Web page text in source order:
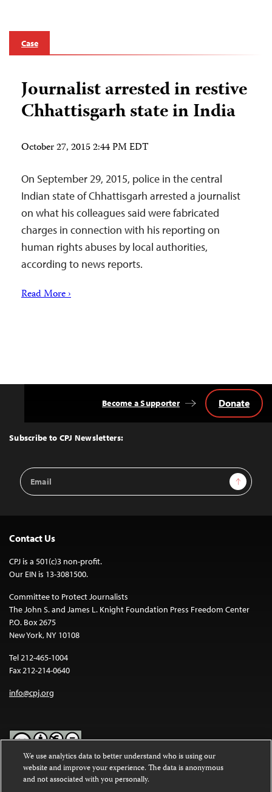
Case
Journalist arrested in restive
Chhattisgarh state in India
October 27, 2015 2:44 PM EDT
On September 29, 2015, police in the central
Indian state of Chhattisgarh arrested a journalist
on what his colleagues said were fabricated
charges in connection with his reporting on
human rights abuses by local authorities,
according to news reports.
Read More ›
Top
Subscribe to CPJ Newsletters:
Email
Address
Sign Up
Become a Supporter Donate
Contact Us
CPJ is a 501(c)3 non-profit.
Our EIN is 13-3081500.
Committee to Protect Journalists
The John S. and James L. Knight Foundation Press Freedom Center
P.O. Box 2675
New York, NY 10108
Tel 212-465-1004
Fax 212-214-0640
info@cpj.org
Except where noted, text on this website is licensed under a
Commons Attribution-NonCommercial-NoDerivatives 4.0
We use analytics data to better understand who is using our
website and improve your experience. The data is anonymous
and not associated with you personally.